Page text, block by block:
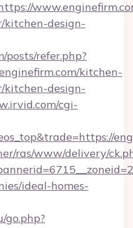
kitchen-design-
posts/refer.php?
kitchen-
kitchen-design-
cgi-
ras/www/delivery/
ideal-homes-